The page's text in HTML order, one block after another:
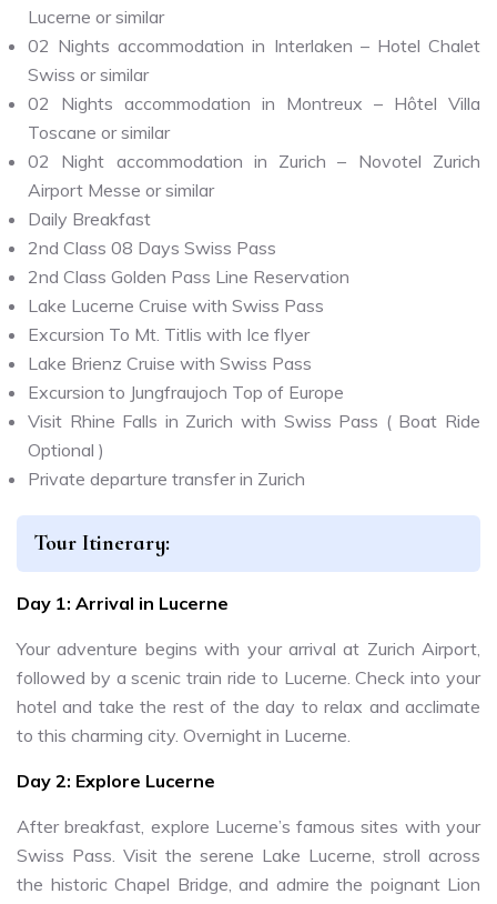
Lucerne or similar
02 Nights accommodation in Interlaken – Hotel Chalet
Swiss or similar
02 Nights accommodation in Montreux – Hôtel Villa
Toscane or similar
02 Night accommodation in Zurich – Novotel Zurich
Airport Messe or similar
Daily Breakfast
2nd Class 08 Days Swiss Pass
2nd Class Golden Pass Line Reservation
Lake Lucerne Cruise with Swiss Pass
Excursion To Mt. Titlis with Ice flyer
Lake Brienz Cruise with Swiss Pass
Excursion to Jungfraujoch Top of Europe
Visit Rhine Falls in Zurich with Swiss Pass ( Boat Ride
Optional )
Private departure transfer in Zurich
Tour Itinerary:
Day 1: Arrival in Lucerne
Your adventure begins with your arrival at Zurich Airport,
followed by a scenic train ride to Lucerne. Check into your
hotel and take the rest of the day to relax and acclimate
to this charming city. Overnight in Lucerne.
Day 2: Explore Lucerne
After breakfast, explore Lucerne’s famous sites with your
Swiss Pass. Visit the serene Lake Lucerne, stroll across
the historic Chapel Bridge, and admire the poignant Lion